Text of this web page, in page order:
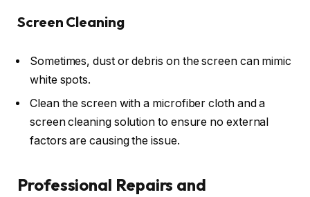
Screen Cleaning
Sometimes, dust or debris on the screen can mimic
white spots.
Clean the screen with a microfiber cloth and a
screen cleaning solution to ensure no external
factors are causing the issue.
Professional Repairs and